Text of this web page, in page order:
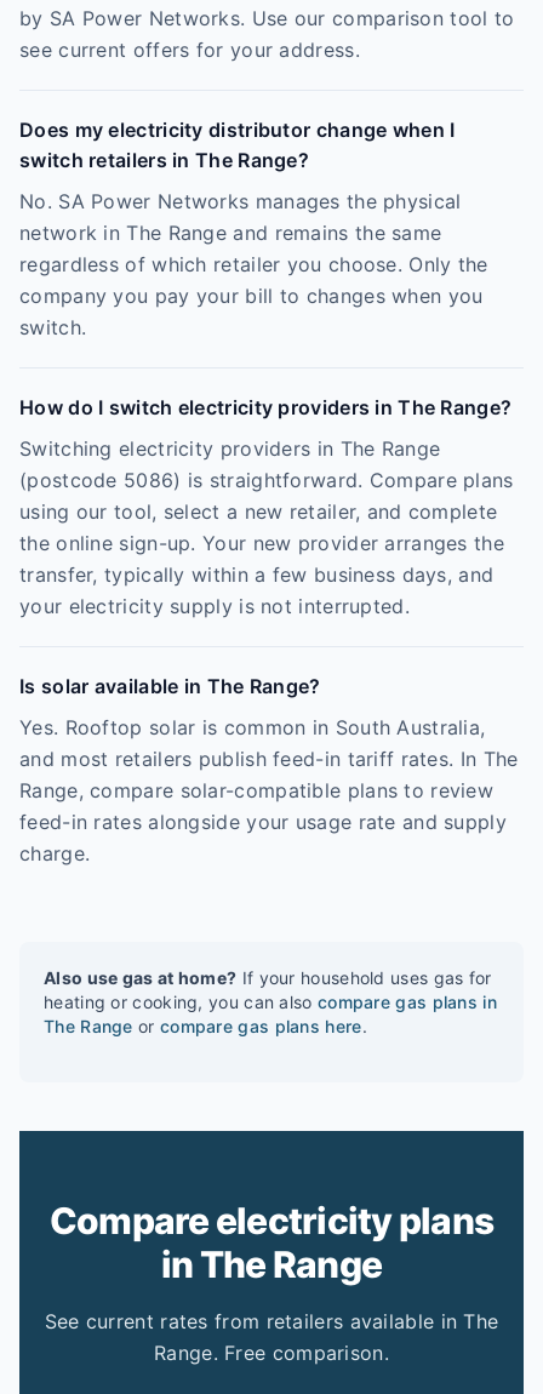
by SA Power Networks. Use our comparison tool to
see current offers for your address.
Does my electricity distributor change when I
switch retailers in The Range?
No. SA Power Networks manages the physical
network in The Range and remains the same
regardless of which retailer you choose. Only the
company you pay your bill to changes when you
switch.
How do I switch electricity providers in The Range?
Switching electricity providers in The Range
(postcode 5086) is straightforward. Compare plans
using our tool, select a new retailer, and complete
the online sign-up. Your new provider arranges the
transfer, typically within a few business days, and
your electricity supply is not interrupted.
Is solar available in The Range?
Yes. Rooftop solar is common in South Australia,
and most retailers publish feed-in tariff rates. In The
Range, compare solar-compatible plans to review
feed-in rates alongside your usage rate and supply
charge.
Also use gas at home? If your household uses gas for
heating or cooking, you can also compare gas plans in
The Range or compare gas plans here.
Compare electricity plans
in The Range
See current rates from retailers available in The
Range. Free comparison.